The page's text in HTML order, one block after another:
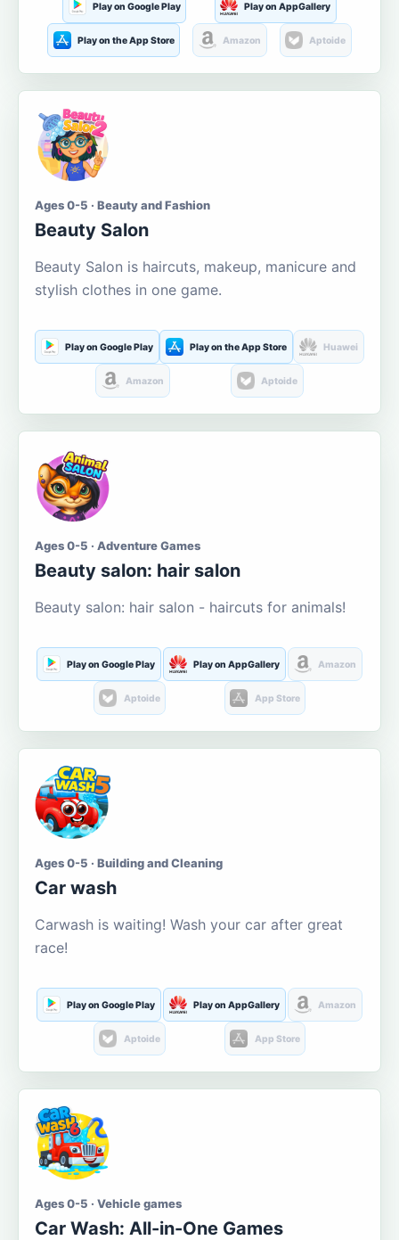
Play on Google Play Play on AppGallery
Play on the App Store Amazon Aptoide
Ages 0-5 · Beauty and Fashion
Beauty Salon
Beauty Salon is haircuts, makeup, manicure and
stylish clothes in one game.
Play on Google Play Play on the App Store Huawei
Amazon Aptoide
Ages 0-5 · Adventure Games
Beauty salon: hair salon
Beauty salon: hair salon - haircuts for animals!
Play on Google Play Play on AppGallery Amazon
Aptoide App Store
Ages 0-5 · Building and Cleaning
Car wash
Carwash is waiting! Wash your car after great
race!
Play on Google Play Play on AppGallery Amazon
Aptoide App Store
Ages 0-5 · Vehicle games
Car Wash: All-in-One Games